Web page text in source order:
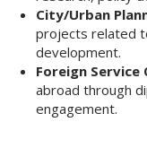
City/Urban
projects related
development.
Foreign Service
abroad through
engagement.